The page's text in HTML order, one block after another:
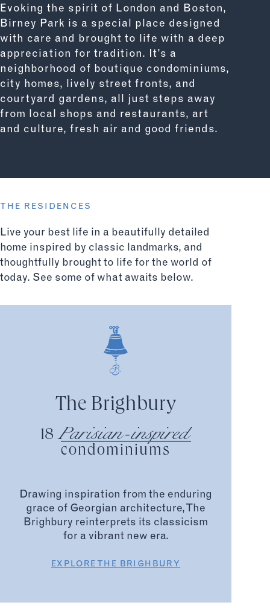
Evoking the spirit of London and Boston,
Birney Park is a special place designed
with care and brought to life with a deep
appreciation for tradition. It’s a
neighborhood of boutique condominiums,
city homes, lively street fronts, and
courtyard gardens, all just steps away
from local shops and restaurants, art
and culture, fresh air and good friends.
THE RESIDENCES
Live your best life in a beautifully detailed
home inspired by classic landmarks, and
thoughtfully brought to life for the world of
today. See some of what awaits below.
The Brighbury
18 Parisian-inspired
condominiums
Drawing inspiration from the enduring
grace of Georgian architecture, The
Brighbury reinterprets its classicism
for a vibrant new era.
EXPLORE THE BRIGHBURY